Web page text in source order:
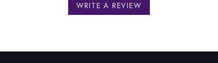
WRITE A REVIEW